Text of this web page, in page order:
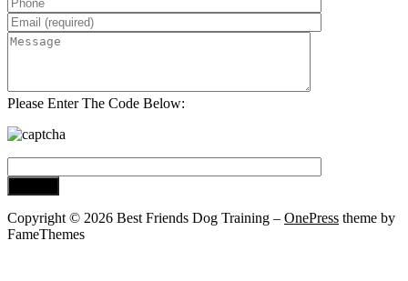
Please Enter The Code Below:
Copyright © 2026 Best Friends Dog Training – OnePress theme by
FameThemes